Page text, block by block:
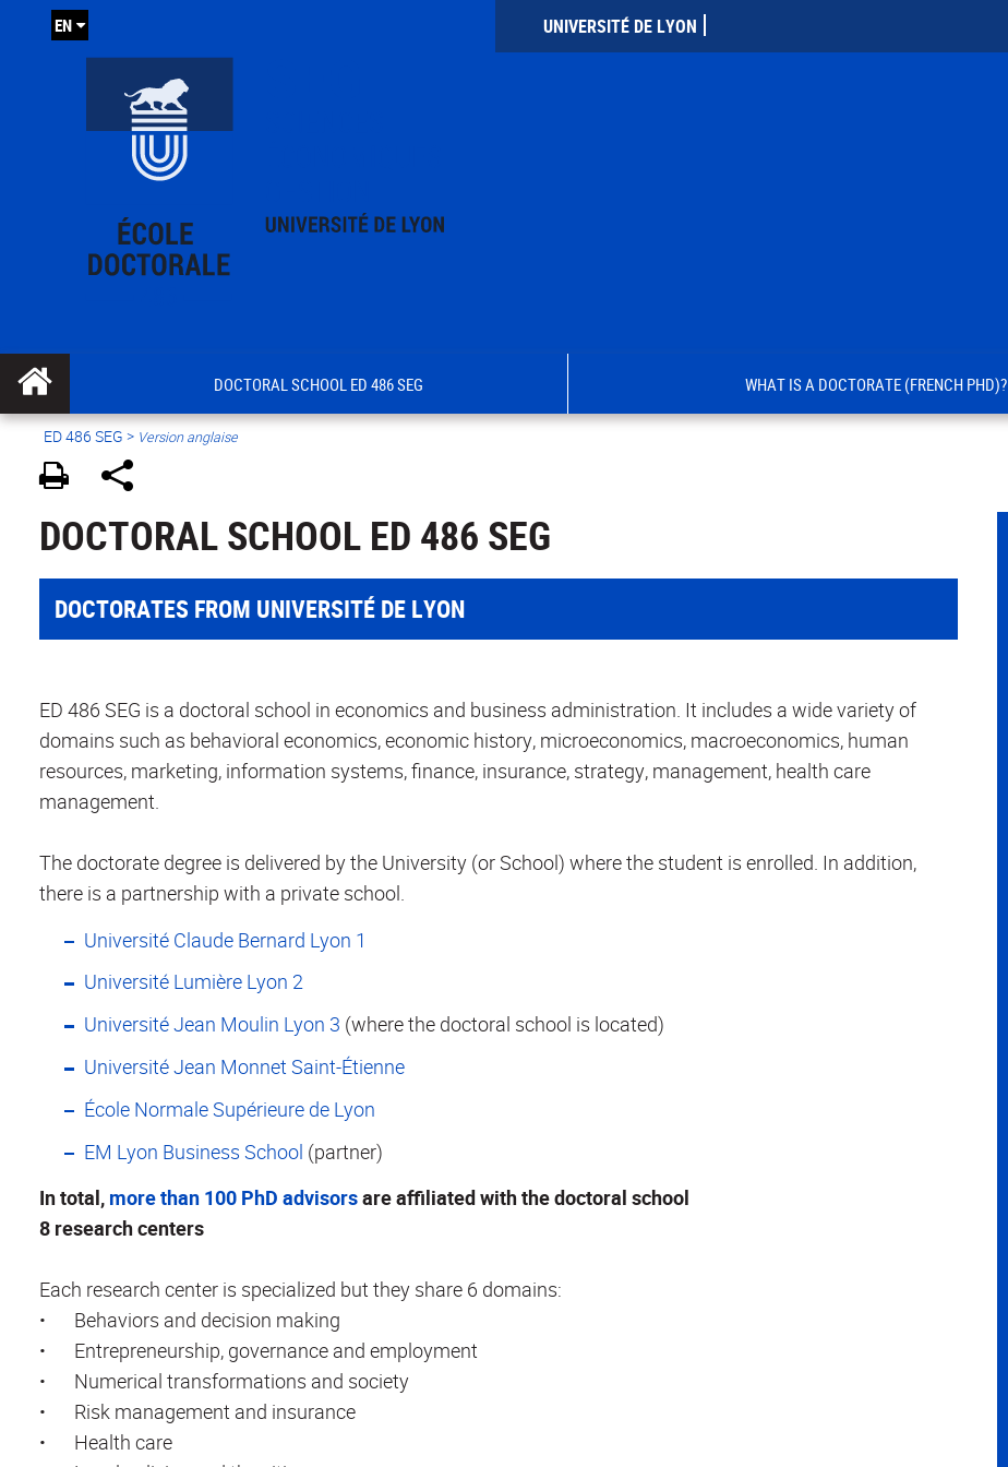
UNIVERSITÉ DE LYON
EN
DOCTORAL SCHOOL ED 486 SEG WHAT IS A DOCTORATE (FRENCH PHD)?
ED 486 SEG > Version anglaise
DOCTORAL SCHOOL ED 486 SEG
DOCTORATES FROM UNIVERSITÉ DE LYON
ED 486 SEG is a doctoral school in economics and business administration. It includes a wide variety of
domains such as behavioral economics, economic history, microeconomics, macroeconomics, human
resources, marketing, information systems, finance, insurance, strategy, management, health care
management.
The doctorate degree is delivered by the University (or School) where the student is enrolled. In addition,
there is a partnership with a private school.
Université Claude Bernard Lyon 1
Université Lumière Lyon 2
Université Jean Moulin Lyon 3 (where the doctoral school is located)
Université Jean Monnet Saint-Étienne
École Normale Supérieure de Lyon
EM Lyon Business School (partner)
In total, more than 100 PhD advisorsare affiliated with the doctoral school
8 research centers
Each research center is specialized but they share 6 domains:
•
Behaviors and decision making
•
Entrepreneurship, governance and employment
•
Numerical transformations and society
•
Risk management and insurance
•
Health care